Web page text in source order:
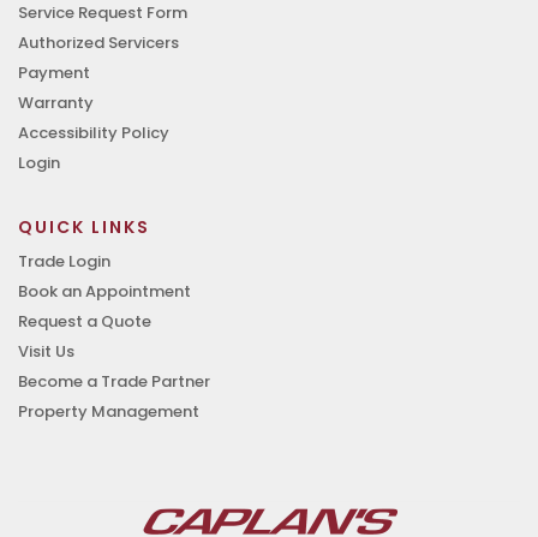
Service Request Form
Authorized Servicers
Payment
Warranty
Accessibility Policy
Login
QUICK LINKS
Trade Login
Book an Appointment
Request a Quote
Visit Us
Become a Trade Partner
Property Management